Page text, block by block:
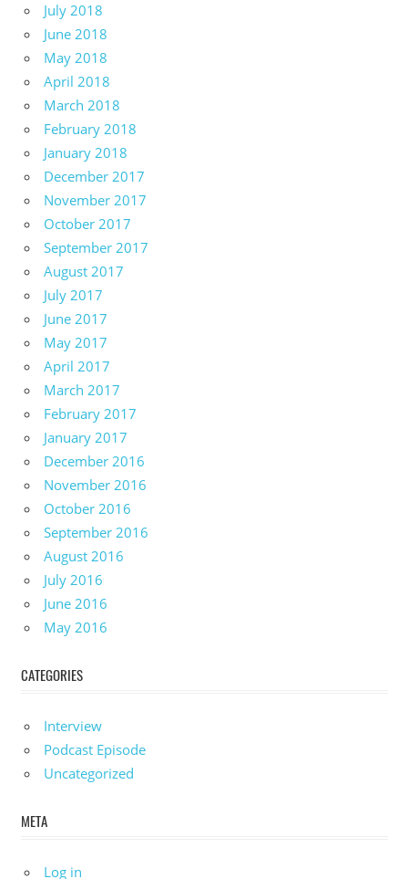
July 2018
June 2018
May 2018
April 2018
March 2018
February 2018
January 2018
December 2017
November 2017
October 2017
September 2017
August 2017
July 2017
June 2017
May 2017
April 2017
March 2017
February 2017
January 2017
December 2016
November 2016
October 2016
September 2016
August 2016
July 2016
June 2016
May 2016
CATEGORIES
Interview
Podcast Episode
Uncategorized
META
Log in